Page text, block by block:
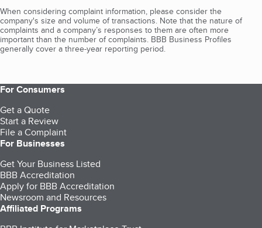
When considering complaint information, please consider the
company's size and volume of transactions. Note that the nature of
complaints and a company’s responses to them are often more
important than the number of complaints. BBB Business Profiles
generally cover a three-year reporting period.
For Consumers
Get a Quote
Start a Review
File a Complaint
For Businesses
Get Your Business Listed
BBB Accreditation
Apply for BBB Accreditation
Newsroom and Resources
Affiliated Programs